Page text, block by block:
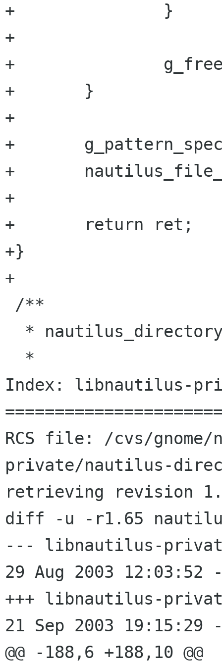
+		}
+
+		g_free (name);
+	}
+
+	g_pattern_spec_free (spec);
+	nautilus_file_list_free (files);
+
+	return ret;
+}
+
Index: libnautilus-
RCS file: /cvs/
private/nautilus-
retrieving revision
diff -u -r1.65
--- libnautilus-
29 Aug 2003 12:03:52 -
+++ libnautilus-
21 Sep 2003 19:15:29
@@ -188,6 +188,10 @@